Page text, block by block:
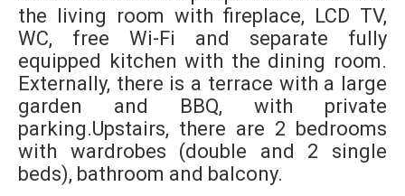
the living room with fireplace, LCD TV,
WC, free Wi-Fi and separate fully
equipped kitchen with the dining room.
Externally, there is a terrace with a large
garden and BBQ, with private
parking.Upstairs, there are 2 bedrooms
with wardrobes (double and 2 single
beds), bathroom and balcony.